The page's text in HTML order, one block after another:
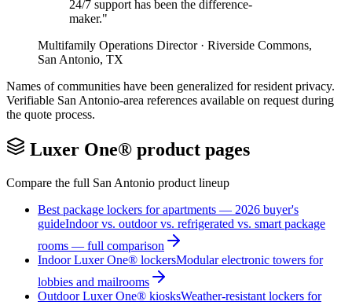
24/7 support has been the difference-
maker."
Multifamily Operations Director· Riverside Commons,
San Antonio, TX
Names of communities have been generalized for resident privacy.
Verifiable San Antonio-area references available on request during
the quote process.
Luxer One® product pages
Compare the full San Antonio product lineup
Best package lockers for apartments — 2026 buyer's
guideIndoor vs. outdoor vs. refrigerated vs. smart package
rooms — full comparison
Indoor Luxer One® lockersModular electronic towers for
lobbies and mailrooms
Outdoor Luxer One® kiosksWeather-resistant lockers for